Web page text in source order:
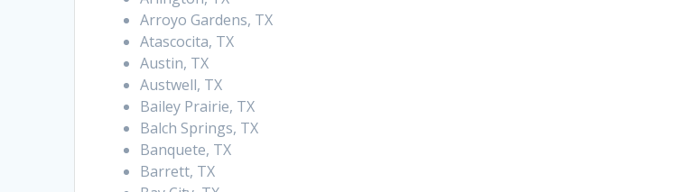
Arroyo Gardens, TX
Atascocita, TX
Austin, TX
Austwell, TX
Bailey Prairie, TX
Balch Springs, TX
Banquete, TX
Barrett, TX